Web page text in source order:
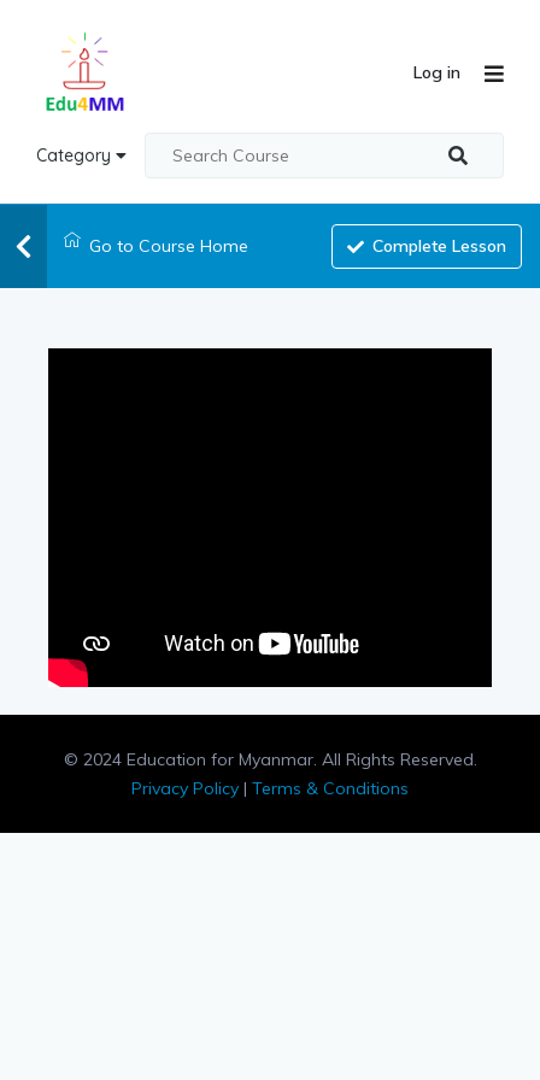
Category
Log in
Go to Course Home Complete Lesson
© 2024 Education for Myanmar. All Rights Reserved.
Privacy Policy | Terms & Conditions